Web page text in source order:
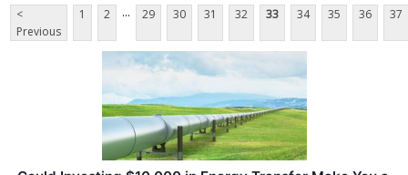
<
Previous
1 2 ... 29 30 31 32 33 34 35 36 37